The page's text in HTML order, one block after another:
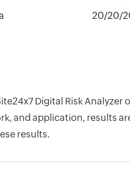
20/20/
Digital Risk Analyzer
and application, results
results.